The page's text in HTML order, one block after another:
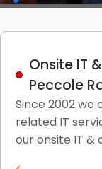
Onsite IT
Peccole
Since 2002
related IT
our onsite IT &